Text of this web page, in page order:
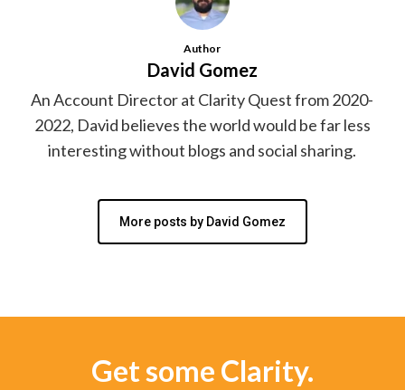
Author
David Gomez
An Account Director at Clarity Quest from 2020-
2022, David believes the world would be far less
interesting without blogs and social sharing.
More posts by David Gomez
Get some Clarity.